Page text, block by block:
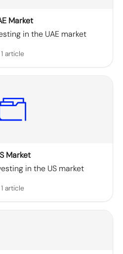
Market
in the UAE market
1 article
Market
in the US market
1 article